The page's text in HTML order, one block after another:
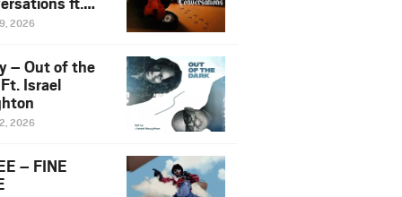
Violin
2026
– Out of the
Israel
2026
– FINE